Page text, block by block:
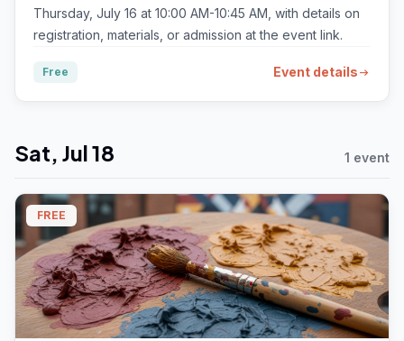
Thursday, July 16 at 10:00 AM-10:45 AM, with details on
registration, materials, or admission at the event link.
Free Event detailsarrow_right_alt
Sat, Jul 18 1 event
FREE